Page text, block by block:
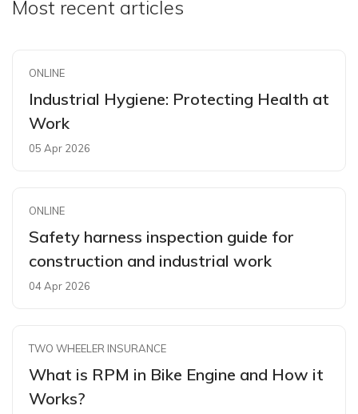
Most recent articles
ONLINE
Industrial Hygiene: Protecting Health at
Work
05 Apr 2026
ONLINE
Safety harness inspection guide for
construction and industrial work
04 Apr 2026
TWO WHEELER INSURANCE
What is RPM in Bike Engine and How it
Works?